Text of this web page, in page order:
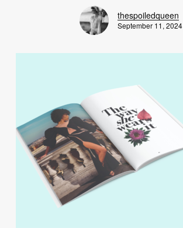
thespoiledqueen
September 11, 2024